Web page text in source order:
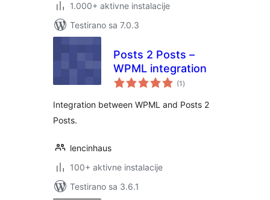
1.000+ aktivne instalacije
Testirano sa 7.0.3
Posts 2 Posts –
WPML integration
(1 ukupno
ocjena
)
Integration between WPML and Posts 2
Posts.
lencinhaus
100+ aktivne instalacije
Testirano sa 3.6.1